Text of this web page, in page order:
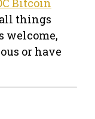
all things
welcome,
or have